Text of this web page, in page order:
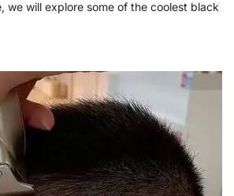
we will explore some of the coolest black